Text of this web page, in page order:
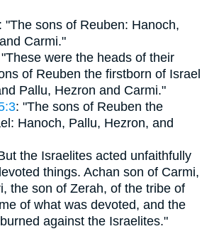
: "The sons of Reuben: Hanoch,
Carmi."
were the heads of their
of Reuben the firstborn of Israel
Pallu, Hezron and Carmi."
: "The sons of Reuben the
Hanoch, Pallu, Hezron, and
the Israelites acted unfaithfully
things. Achan son of Carmi,
the son of Zerah, of the tribe of
of what was devoted, and the
against the Israelites."